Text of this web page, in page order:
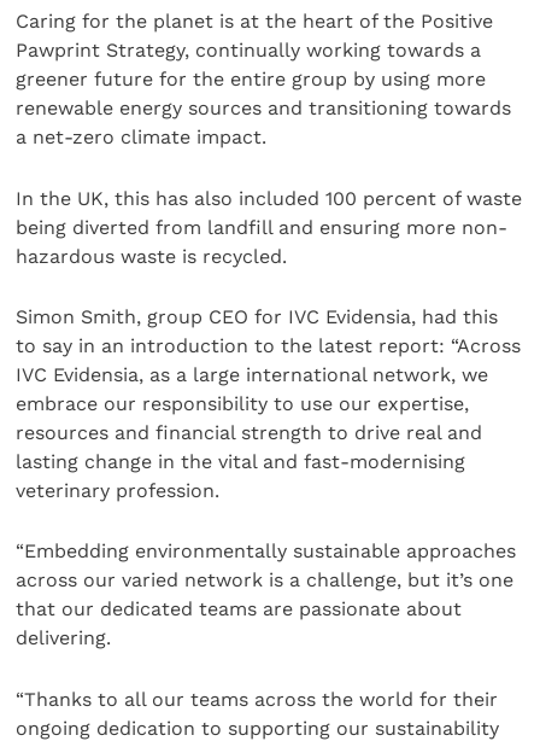
Caring for the planet is at the heart of the Positive
Pawprint Strategy, continually working towards a
greener future for the entire group by using more
renewable energy sources and transitioning towards
a net-zero climate impact.
In the UK, this has also included 100 percent of waste
being diverted from landfill and ensuring more non-
hazardous waste is recycled.
Simon Smith, group CEO for IVC Evidensia, had this
to say in an introduction to the latest report: “Across
IVC Evidensia, as a large international network, we
embrace our responsibility to use our expertise,
resources and financial strength to drive real and
lasting change in the vital and fast-modernising
veterinary profession.
“Embedding environmentally sustainable approaches
across our varied network is a challenge, but it’s one
that our dedicated teams are passionate about
delivering.
“Thanks to all our teams across the world for their
ongoing dedication to supporting our sustainability